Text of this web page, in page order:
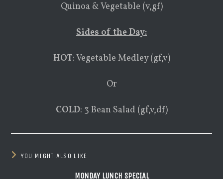
Quinoa & Vegetable (v,gf)
Sides of the Day:
HOT: Vegetable Medley (gf,v)
Or
COLD: 3 Bean Salad (gf,v,df)
YOU MIGHT ALSO LIKE
MONDAY LUNCH SPECIAL